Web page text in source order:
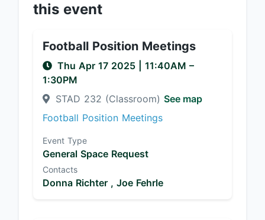
this event
Football Position Meetings
Thu Apr 17 2025 11:40AM –
1:30PM
STAD 232 (Classroom) See map
Football Position Meetings
Event Type
General Space Request
Contacts
Donna Richter , Joe Fehrle